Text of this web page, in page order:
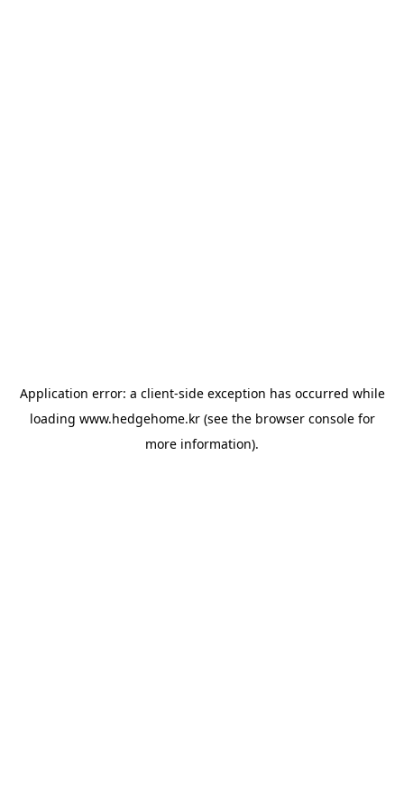
Application error: a client-side exception has occurred while
loading www.hedgehome.kr(see the browser consolefor
more information).